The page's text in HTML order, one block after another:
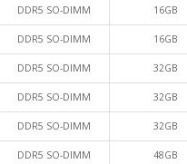
DDR5 SO-DIMM 16GB
DDR5 SO-DIMM 16GB
DDR5 SO-DIMM 32GB
DDR5 SO-DIMM 32GB
DDR5 SO-DIMM 32GB
DDR5 SO-DIMM 48GB